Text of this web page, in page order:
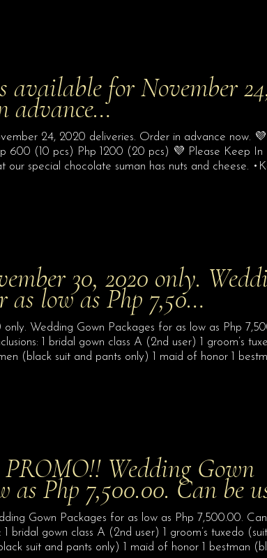
available for November
advance…
24, 2020 deliveries. Order in advance now.
600 (10 pcs) Php 1200 (20 pcs) 💜 Please Keep In
our special chocolate suman has nuts and cheese.
30, 2020 only.
as low as Php 7,50…
Wedding Gown Packages for as low as Php
1 bridal gown class A (2nd user) 1 groom’s
(black suit and pants only) 1 maid of honor 1
Wedding Gown
as Php 7,500.00. Can be
Gown Packages for as low as Php 7,500.00.
bridal gown class A (2nd user) 1 groom’s tuxedo
suit and pants only) 1 maid of honor 1 bestman